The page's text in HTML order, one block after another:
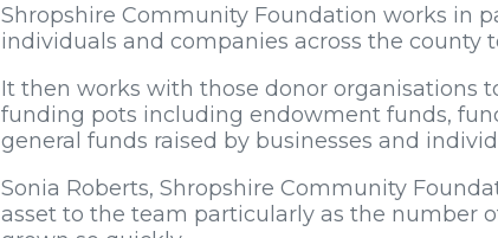
Shropshire Community Foundation works in
individuals and companies across the county
It then works with those donor organisations
funding pots including endowment funds,
general funds raised by businesses and
Sonia Roberts, Shropshire Community
asset to the team particularly as the number